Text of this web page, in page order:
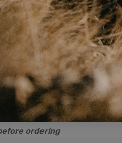
use
The Camlok buckle on the
secured around your calf
Description Sizing
**Please review our
ordering